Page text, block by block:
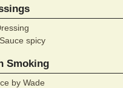
spicy
Smoking
by Wade